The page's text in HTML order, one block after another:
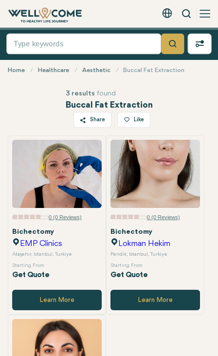
English - EUR
Search
Quick
Search
Home Healthcare Aesthetic Buccal Fat Extraction
Buccal Fat Extraction
3 results found
Share
Twitter
Facebook
Linkedin
WhatsApp
Telegram
Like
0 (0 Reviews)
Bichectomy
EMP Clinics
Ataşehir, Istanbul, Turkiye
Starting From
Get Quote
Learn More
0 (0 Reviews)
Bichectomy
Lokman Hekim
Pendik, Istanbul, Turkiye
Starting From
Get Quote
Learn More